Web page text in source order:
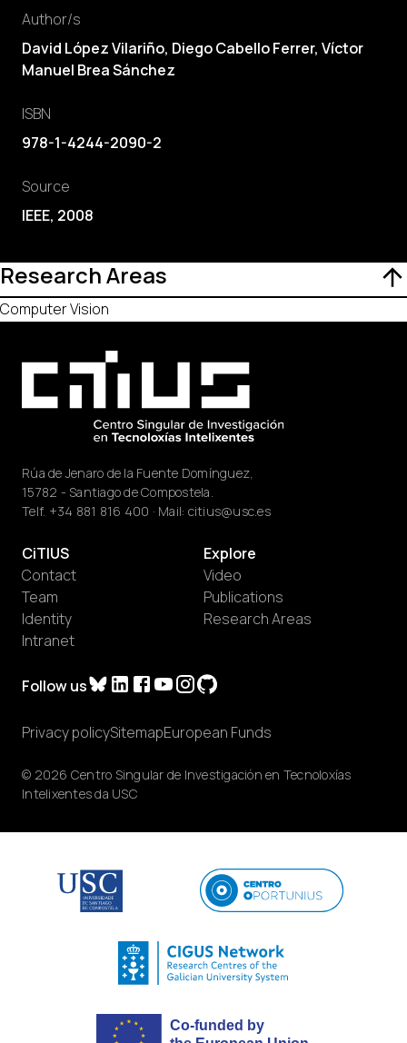
Author/s
David López Vilariño, Diego Cabello Ferrer, Víctor
Manuel Brea Sánchez
ISBN
978-1-4244-2090-2
Source
IEEE, 2008
Research Areas
Computer Vision
Rúa de Jenaro de la Fuente Domínguez,
15782 - Santiago de Compostela.
Telf. +34 881 816 400 · Mail: citius@usc.es
Follow us
CiTIUS
Contact
Team
Identity
Intranet
Explore
Video
Publications
Research Areas
© 2026 Centro Singular de Investigación en Tecnoloxías
Intelixentes da USC
Privacy policySitemapEuropean Funds